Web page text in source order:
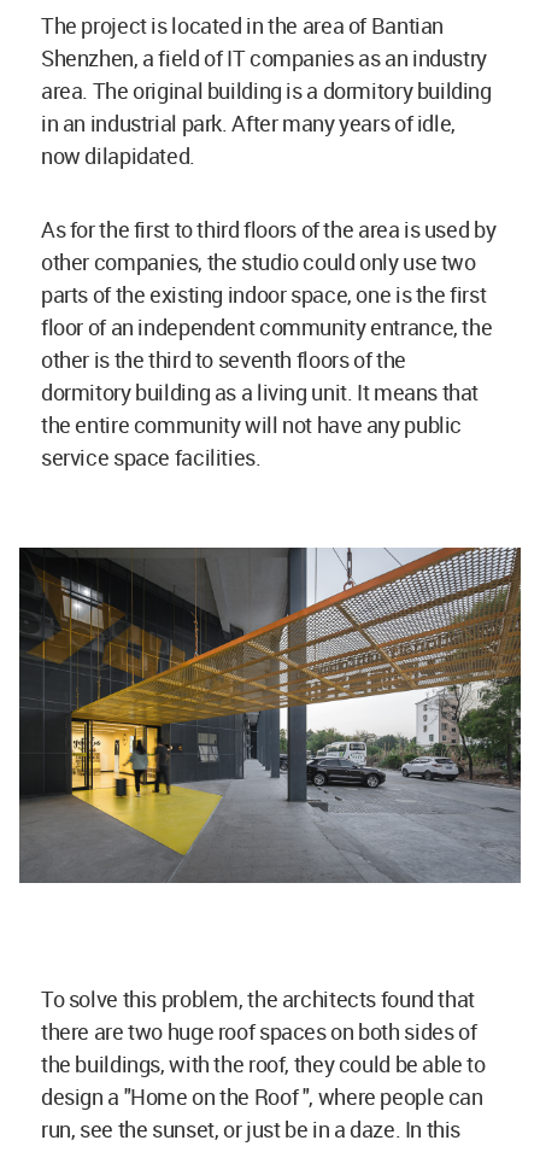
The project is located in the area of Bantian
Shenzhen, a field of IT companies as an industry
area. The original building is a dormitory building
in an industrial park. After many years of idle,
now dilapidated.
As for the first to third floors of the area is used by
other companies, the studio could only use two
parts of the existing indoor space, one is the first
floor of an independent community entrance, the
other is the third to seventh floors of the
dormitory building as a living unit. It means that
the entire community will not have any public
service space facilities.
To solve this problem, the architects found that
there are two huge roof spaces on both sides of
the buildings, with the roof, they could be able to
design a "Home on the Roof ", where people can
run, see the sunset, or just be in a daze. In this